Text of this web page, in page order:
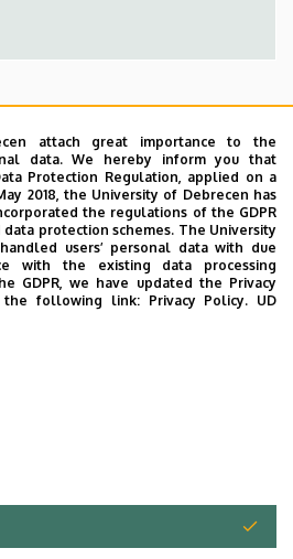
attach great importance to the
data. We hereby inform you that
Protection Regulation, applied on a
2018, the University of Debrecen has
the regulations of the GDPR
protection schemes. The University
users’ personal data with due
with the existing data processing
GDPR, we have updated the Privacy
the following link: Privacy Policy. UD
Workplace (Department), Position,